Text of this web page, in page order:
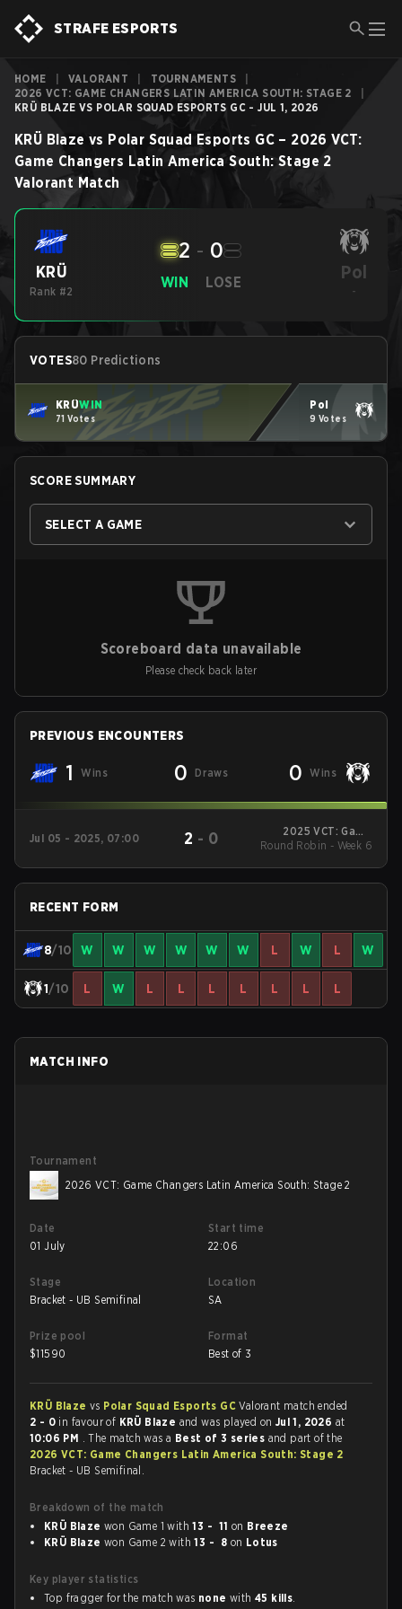
STRAFE ESPORTS
HOME VALORANT TOURNAMENTS
2026 VCT: GAME CHANGERS LATIN AMERICA SOUTH: STAGE 2
KRÜ BLAZE VS POLAR SQUAD ESPORTS GC - JUL 1, 2026
KRÜ Blaze vs Polar Squad Esports GC – 2026 VCT:
Game Changers Latin America South: Stage 2
Valorant Match
KRÜ
Rank #2
WIN
2 - 0
LOSE Pol
-
VOTES80 Predictions
KRÜWIN
71 Votes
Pol
9 Votes
SCORE SUMMARY
SELECT A GAME
Scoreboard data unavailable
Please check back later
PREVIOUS ENCOUNTERS
1 Wins 0 Draws 0 Wins
Jul 05 - 2025, 07:00 2 - 0
2025 VCT: Game
Changers Latin
Round Robin - Week 6
RECENT FORM
8/10 W W W W W W L W L W
1/10 L W L L L L L L L
MATCH INFO
Tournament
2026 VCT: Game Changers Latin America South: Stage 2
Date
01 July
Start time
22:06
Stage
Bracket - UB Semifinal
Location
SA
Prize pool
$11590
Format
Best of 3
KRÜ Blaze vs Polar Squad Esports GCValorant match ended
2 - 0 in favour of KRÜ Blaze and was played on Jul 1, 2026 at
10:06 PM . The match was a Best of 3 series and part of the
2026 VCT: Game Changers Latin America South: Stage 2
Bracket - UB Semifinal.
Breakdown of the match
KRÜ Blaze won Game 1 with13 - 11 on Breeze
KRÜ Blaze won Game 2 with13 - 8 on Lotus
Key player statistics
Top fragger for the match was none with45 kills.